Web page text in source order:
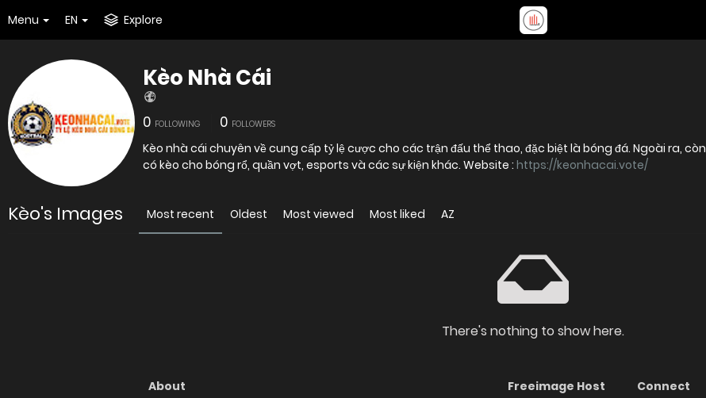
Menu EN Explore
Kèo Nhà Cái
0 FOLLOWING 0 FOLLOWERS
Kèo nhà cái chuyên về cung cấp tỷ lệ cược cho các trận đấu thể thao, đặc biệt là bóng đá. Ngoài ra, còn
có kèo cho bóng rổ, quần vợt, esports và các sự kiện khác. Website : https://keonhacai.vote/
Kèo's Images Most recent Oldest Most viewed Most liked AZ
There's nothing to show here.
About
Freeimage Host
Connect